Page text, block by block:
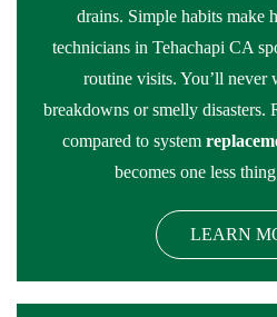
drains. Simple habits make
technicians in Tehachapi CA
routine visits. You’ll never
breakdowns or smelly disasters.
compared to system
becomes one less
LEARN